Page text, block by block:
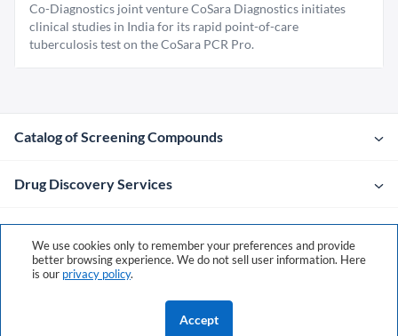
Co-Diagnostics joint venture CoSara Diagnostics initiates
clinical studies in India for its rapid point-of-care
tuberculosis test on the CoSara PCR Pro.
Catalog of Screening Compounds
Drug Discovery Services
Company
Contacts
We use cookies only to remember your preferences and provide
better browsing experience. We do not sell user information. Here
is our privacy policy.
Accept